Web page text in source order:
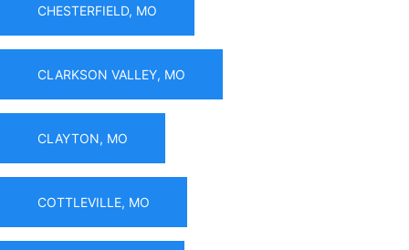
CHESTERFIELD, MO
CLARKSON VALLEY, MO
CLAYTON, MO
COTTLEVILLE, MO